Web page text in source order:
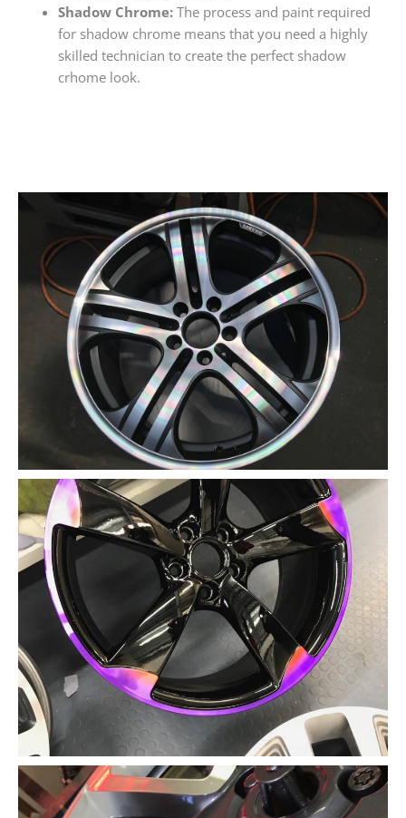
Shadow Chrome:The process and paint required
for shadow chrome means that you need a highly
skilled technician to create the perfect shadow
crhome look.